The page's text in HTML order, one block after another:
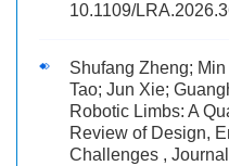
10.1109/
Shufang Zheng;
Tao; Jun Xie;
Robotic Limbs: A
Review of Design,
Challenges ,